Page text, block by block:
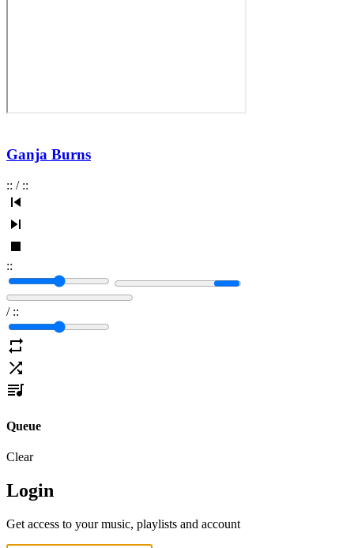
Ganja Burns
:: / ::
::
/ ::
Queue
Clear
Login
Get access to your music, playlists and account